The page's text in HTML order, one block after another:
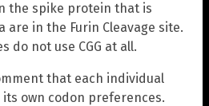
the spike protein that is
are in the Furin Cleavage site.
do not use CGG at all.
that each individual
own codon preferences.